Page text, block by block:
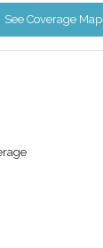
See Coverage Map